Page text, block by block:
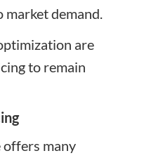
demand.
are
to remain
many